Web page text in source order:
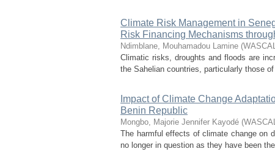
Climate Risk Management in
Risk Financing Mechanisms
Ndimblane, Mouhamadou Lamine (
Climatic risks, droughts and floods are
the Sahelian countries, particularly those
Impact of Climate Change
Benin Republic
Mongbo, Majorie Jennifer Kayodé (
The harmful effects of climate change on
no longer in question as they have been